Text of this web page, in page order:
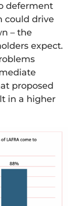
deferment
could drive
– the
expect.
proposed
in a higher